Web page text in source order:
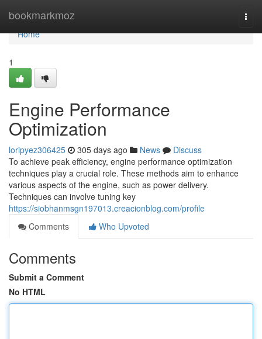
bookmarkmoz
Home
Home
1
Engine Performance
Optimization
loripyez306425 305 days ago News
Discuss
To achieve peak efficiency, engine performance optimization
techniques play a crucial role. These methods aim to enhance
various aspects of the engine, such as power delivery.
Techniques can involve tuning key
https://siobhanmsgn197013.creacionblog.com/profile
Comments
Who Upvoted
Comments
Submit a Comment
No HTML